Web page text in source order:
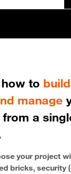
to
manage
a
your project
bricks, security